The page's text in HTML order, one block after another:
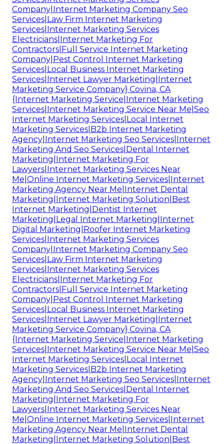
Company|Internet Marketing Company Seo
Services|Law Firm Internet Marketing
Services|Internet Marketing Services
Electricians|Internet Marketing For
Contractors|Full Service Internet Marketing
Company|Pest Control Internet Marketing
Services|Local Business Internet Marketing
Services|Internet Lawyer Marketing|Internet
Marketing Service Company} Covina, CA
{Internet Marketing Service|Internet Marketing
Services|Internet Marketing Service Near Me|Seo
Internet Marketing Services|Local Internet
Marketing Services|B2b Internet Marketing
Agency|Internet Marketing Seo Services|Internet
Marketing And Seo Services|Dental Internet
Marketing|Internet Marketing For
Lawyers|Internet Marketing Services Near
Me|Online Internet Marketing Services|Internet
Marketing Agency Near Me|Internet Dental
Marketing|Internet Marketing Solution|Best
Internet Marketing|Dentist Internet
Marketing|Legal Internet Marketing|Internet
Digital Marketing|Roofer Internet Marketing
Services|Internet Marketing Services
Company|Internet Marketing Company Seo
Services|Law Firm Internet Marketing
Services|Internet Marketing Services
Electricians|Internet Marketing For
Contractors|Full Service Internet Marketing
Company|Pest Control Internet Marketing
Services|Local Business Internet Marketing
Services|Internet Lawyer Marketing|Internet
Marketing Service Company} Covina, CA
{Internet Marketing Service|Internet Marketing
Services|Internet Marketing Service Near Me|Seo
Internet Marketing Services|Local Internet
Marketing Services|B2b Internet Marketing
Agency|Internet Marketing Seo Services|Internet
Marketing And Seo Services|Dental Internet
Marketing|Internet Marketing For
Lawyers|Internet Marketing Services Near
Me|Online Internet Marketing Services|Internet
Marketing Agency Near Me|Internet Dental
Marketing|Internet Marketing Solution|Best